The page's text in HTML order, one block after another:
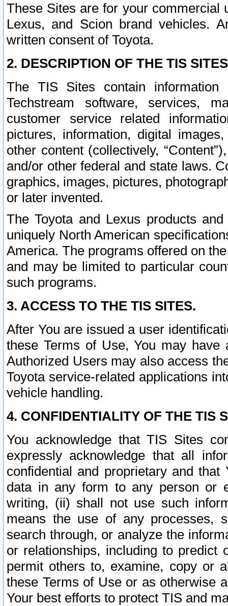
These Sites are for your commercial
Lexus, and Scion brand vehicles.
written consent of Toyota.
2. DESCRIPTION OF THE TIS
The TIS Sites contain
Techstream software, services,
customer service related
pictures, information, digital
other content (collectively,
and/or other federal and state laws.
graphics, images, pictures,
or later invented.
The Toyota and Lexus products
uniquely North American
America. The programs offered on
and may be limited to particular
such programs.
3. ACCESS TO THE TIS SITES.
After You are issued a user
these Terms of Use, You may
Authorized Users may also access
Toyota service-related applications
vehicle handling.
4. CONFIDENTIALITY OF THE TIS
You acknowledge that TIS Sites
expressly acknowledge that all
confidential and proprietary and
data in any form to any person or
writing, (ii) shall not use such
means the use of any processes,
search through, or analyze the
or relationships, including to
permit others to, examine, copy or
these Terms of Use or as otherwise
Your best efforts to protect TIS and